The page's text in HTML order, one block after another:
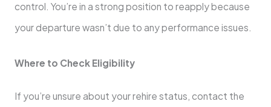
control. You’re in a strong position to reapply because
your departure wasn’t due to any performance issues.
Where to Check Eligibility
If you’re unsure about your rehire status, contact the